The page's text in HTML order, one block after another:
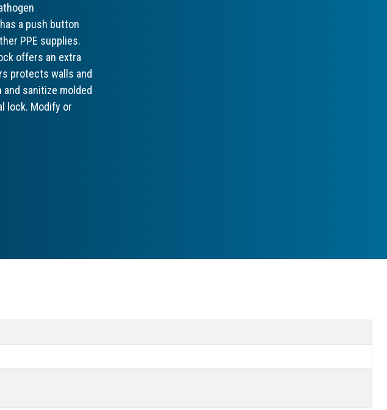
a push button
PPE supplies.
offers an extra
protects walls and
sanitize molded
lock. Modify or